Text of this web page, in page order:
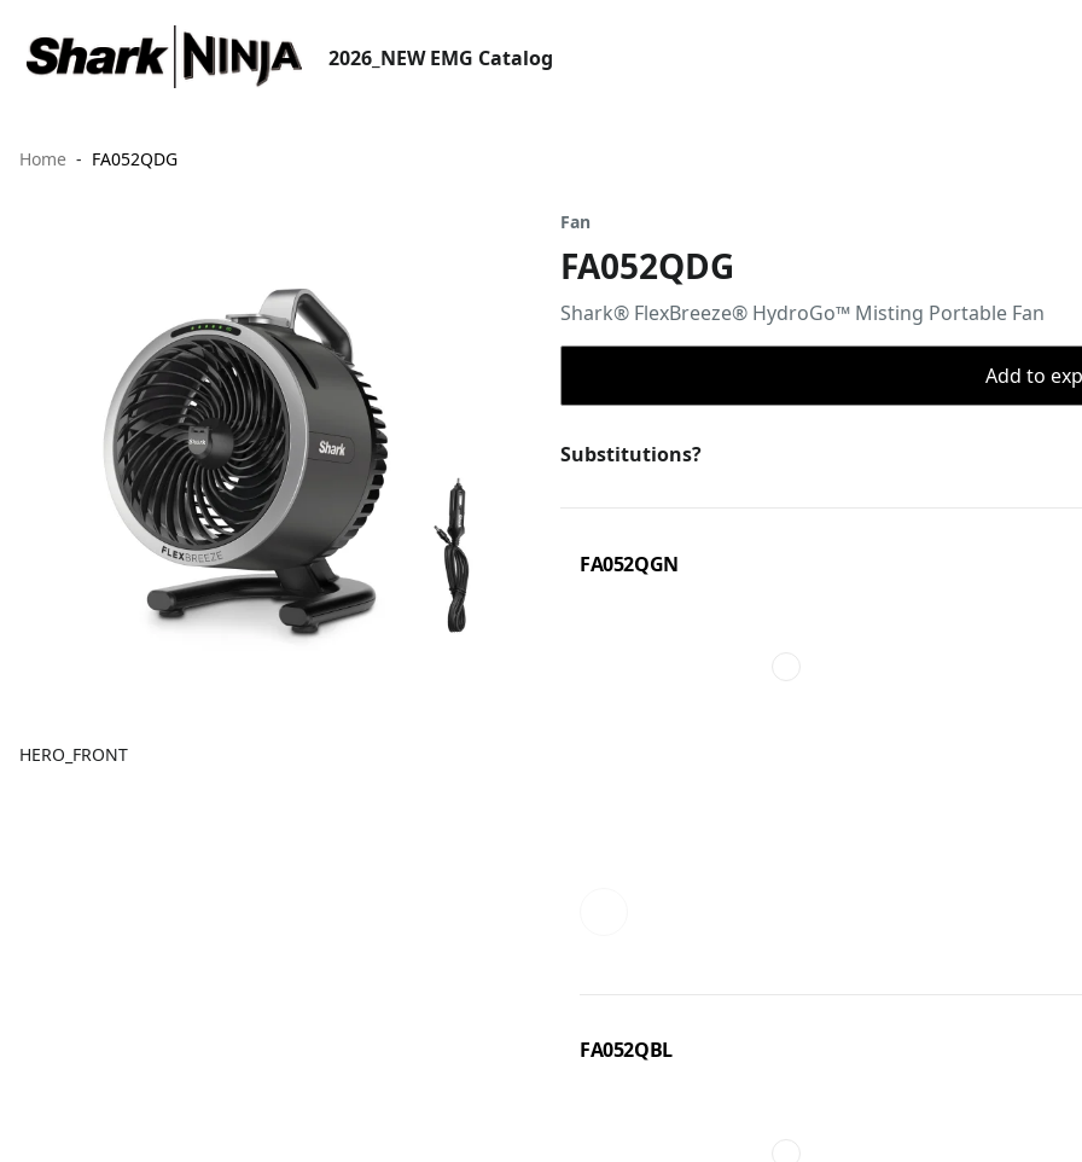
2026_NEW EMG Catalog
Home FA052QDG
HERO_FRONT
Fan
FA052QDG
Shark® FlexBreeze® HydroGo™ Misting Portable Fan
Add to
Substitutions?
FA052QGN
FA052QBL